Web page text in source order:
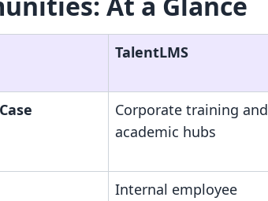
TalentLMS
Corporate training and
academic hubs
Internal employee